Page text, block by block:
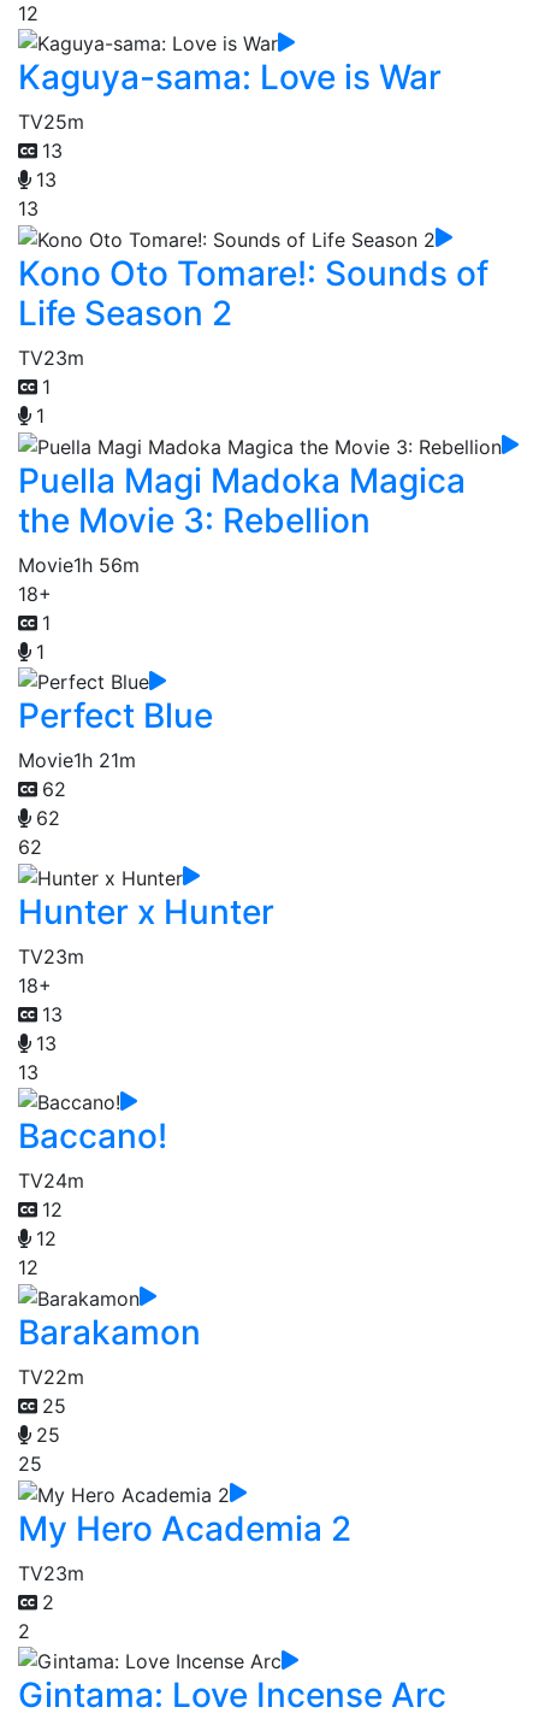
12
Kaguya-sama: Love is War
TV25m
13
13
13
Kono Oto Tomare!: Sounds of
Life Season 2
TV23m
1
1
Puella Magi Madoka Magica
the Movie 3: Rebellion
Movie1h 56m
18+
1
1
Perfect Blue
Movie1h 21m
62
62
62
Hunter x Hunter
TV23m
18+
13
13
13
Baccano!
TV24m
12
12
12
Barakamon
TV22m
25
25
25
My Hero Academia 2
TV23m
2
2
Gintama: Love Incense Arc